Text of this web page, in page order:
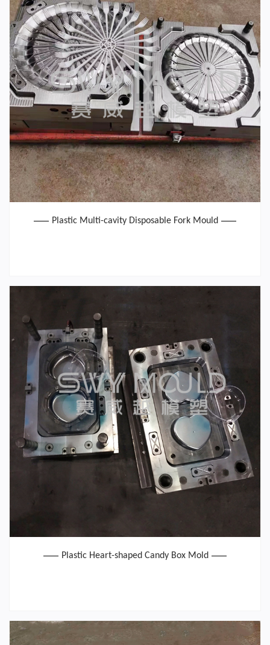
Plastic Multi-cavity Disposable Fork Mould
Plastic Heart-shaped Candy Box Mold